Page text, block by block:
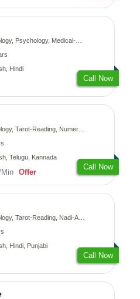
Psychology, Medical-Astrology
Hindi
Call Now
Vasthu, Fengshui, Nadi-Astrology, Psychology, Medical-Astrology, Tree-Astrology, Prashna-Kundali
Telugu, Kannada
Min Offer
Call Now
Nadi-Astrology, Psychology, Prashna-Kundali
Hindi, Punjabi
Call Now